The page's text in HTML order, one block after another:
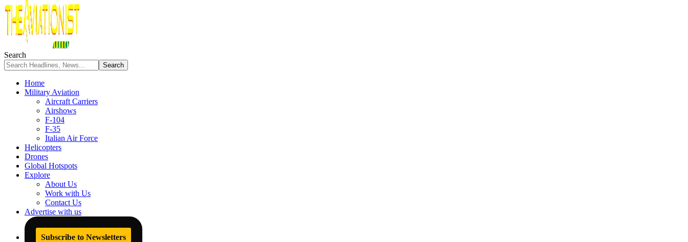
Search
Home
Military Aviation
Aircraft Carriers
Airshows
F-104
F-35
Italian Air Force
Helicopters
Drones
Global Hotspots
Explore
About Us
Work with Us
Contact Us
Advertise with us
Subscribe to Newsletters